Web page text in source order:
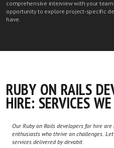
comprehensive interview with your
opportunity to explore project-specific
have.
RUBY ON RAILS
HIRE: SERVICES
Our Ruby on Rails developers for hire
enthusiasts who thrive on challenges.
services delivered by devabit.